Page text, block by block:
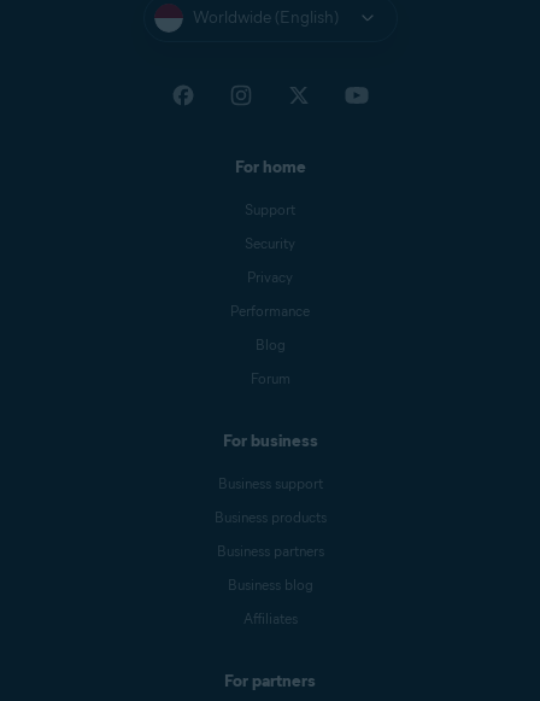
Worldwide (English)
For home
Support
Security
Privacy
Performance
Blog
Forum
For business
Business support
Business products
Business partners
Business blog
Affiliates
For partners